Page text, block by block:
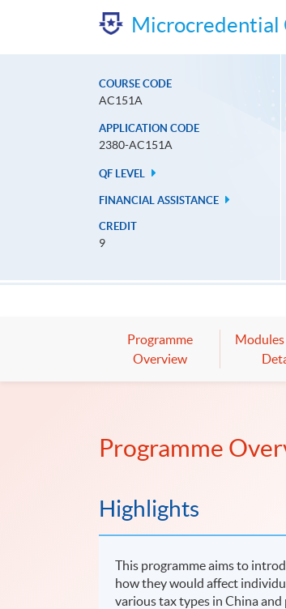
Microcredential
COURSE CODE
AC151A
APPLICATION CODE
2380-AC151A
QF LEVEL
FINANCIAL ASSISTANCE
CREDIT
9
Programme
Overview
Modules
Programme
Highlights
This programme aims to
how they would affect
various tax types in China